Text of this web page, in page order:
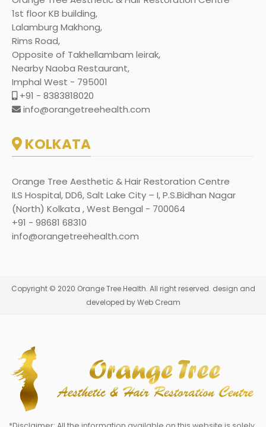
1st floor KB building,
Lalamburg Makhong,
Rims Road,
Opposite of Takhellambam leirak,
Nearby Naoba Restaurant,
Imphal West - 795001
+91 - 8383818020
info@orangetreehealth.com
KOLKATA
Orange Tree Aesthetic & Hair Restoration Centre
ILS Hospital, DD6, Salt Lake City – I, P.S.Bidhan Nagar
(North) Kolkata , West Bengal - 700064
+91 - 98681 68310
info@orangetreehealth.com
Copyright © 2020 Orange Tree Health. All right reserved. design and
developed by Web Cream